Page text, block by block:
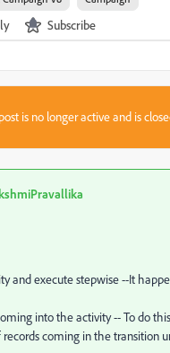
Subscribe
is no longer active and is
and execute stepwise --It
into the activity -- To do
coming in the transition